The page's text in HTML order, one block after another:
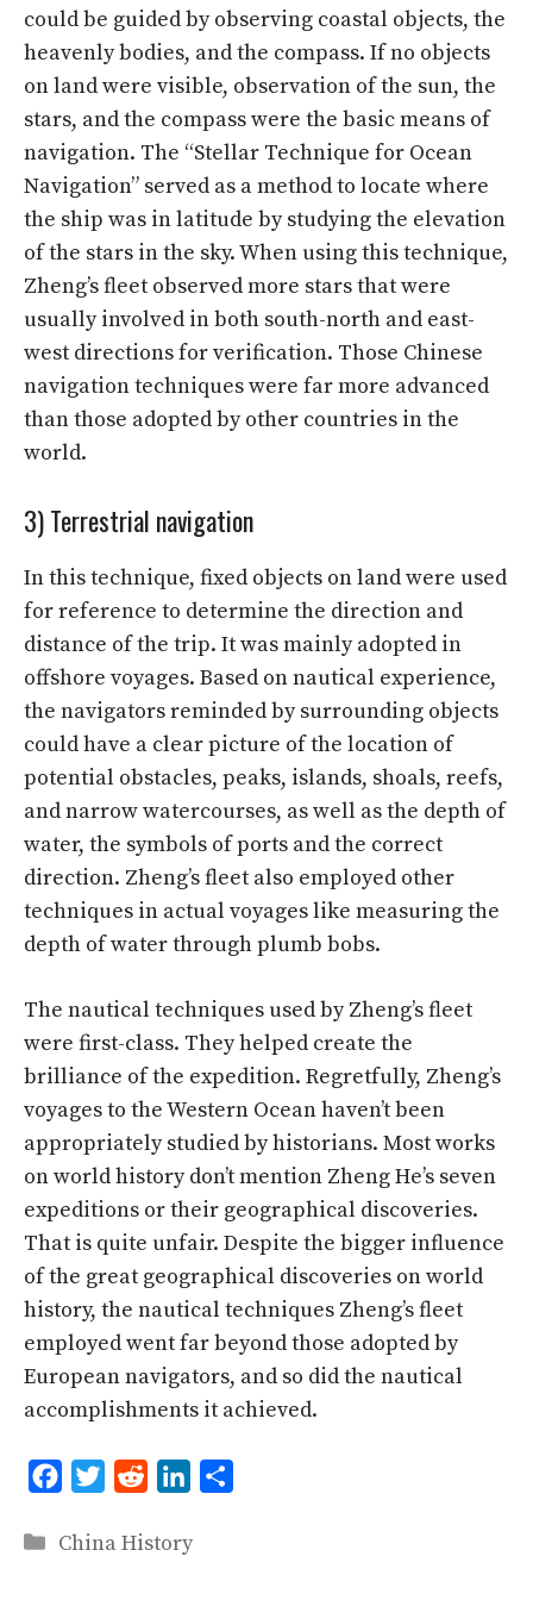
could be guided by observing coastal objects, the
heavenly bodies, and the compass. If no objects
on land were visible, observation of the sun, the
stars, and the compass were the basic means of
navigation. The “Stellar Technique for Ocean
Navigation” served as a method to locate where
the ship was in latitude by studying the elevation
of the stars in the sky. When using this technique,
Zheng’s fleet observed more stars that were
usually involved in both south-north and east-
west directions for verification. Those Chinese
navigation techniques were far more advanced
than those adopted by other countries in the
world.
3) Terrestrial navigation
In this technique, fixed objects on land were used
for reference to determine the direction and
distance of the trip. It was mainly adopted in
offshore voyages. Based on nautical experience,
the navigators reminded by surrounding objects
could have a clear picture of the location of
potential obstacles, peaks, islands, shoals, reefs,
and narrow watercourses, as well as the depth of
water, the symbols of ports and the correct
direction. Zheng’s fleet also employed other
techniques in actual voyages like measuring the
depth of water through plumb bobs.
The nautical techniques used by Zheng’s fleet
were first-class. They helped create the
brilliance of the expedition. Regretfully, Zheng’s
voyages to the Western Ocean haven’t been
appropriately studied by historians. Most works
on world history don’t mention Zheng He’s seven
expeditions or their geographical discoveries.
That is quite unfair. Despite the bigger influence
of the great geographical discoveries on world
history, the nautical techniques Zheng’s fleet
employed went far beyond those adopted by
European navigators, and so did the nautical
accomplishments it achieved.
c
i
d
n
Categories
China History